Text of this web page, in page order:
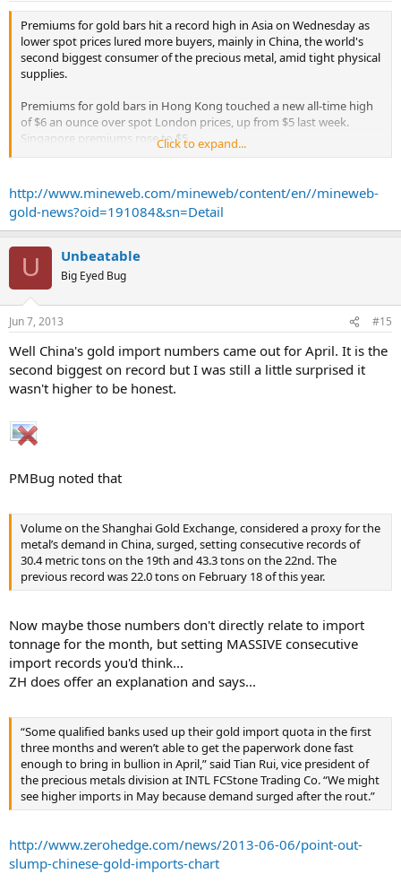
Premiums for gold bars hit a record high in Asia on Wednesday as
lower spot prices lured more buyers, mainly in China, the world's
second biggest consumer of the precious metal, amid tight physical
supplies.
Premiums for gold bars in Hong Kong touched a new all-time high
of $6 an ounce over spot London prices, up from $5 last week.
Singapore premiums rose to $5.
Singapore said.
"China premiums remain high because of a shortage in supply of
the physical metal," said a Hong Kong-based trader.
"Unless we see more supply coming into the market, or spot prices
trading much above the current level, premiums will stay relatively
high."
...
Click to expand...
http://www.mineweb.com/mineweb/content/en//mineweb-
gold-news?oid=191084&sn=Detail
U Unbeatable
Big Eyed Bug
Jun 7, 2013 #15
Well China's gold import numbers came out for April. It is the
second biggest on record but I was still a little surprised it
wasn't higher to be honest.
PMBug noted that
Volume on the Shanghai Gold Exchange, considered a proxy for the
metal’s demand in China, surged, setting consecutive records of
30.4 metric tons on the 19th and 43.3 tons on the 22nd. The
previous record was 22.0 tons on February 18 of this year.
Now maybe those numbers don't directly relate to import
tonnage for the month, but setting MASSIVE consecutive
import records you'd think...
ZH does offer an explanation and says...
“Some qualified banks used up their gold import quota in the first
three months and weren’t able to get the paperwork done fast
enough to bring in bullion in April,” said Tian Rui, vice president of
the precious metals division at INTL FCStone Trading Co. “We might
see higher imports in May because demand surged after the rout.”
http://www.zerohedge.com/news/2013-06-06/point-out-
slump-chinese-gold-imports-chart